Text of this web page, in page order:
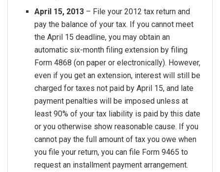
April 15, 2013 – File your 2012 tax return and
pay the balance of your tax. If you cannot meet
the April 15 deadline, you may obtain an
automatic six-month filing extension by filing
Form 4868 (on paper or electronically). However,
even if you get an extension, interest will still be
charged for taxes not paid by April 15, and late
payment penalties will be imposed unless at
least 90% of your tax liability is paid by this date
or you otherwise show reasonable cause. If you
cannot pay the full amount of tax you owe when
you file your return, you can file Form 9465 to
request an installment payment arrangement.